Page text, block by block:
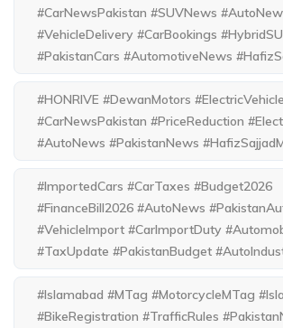
#CarNewsPakistan #SUVNews
#VehicleDelivery #CarBookings
#PakistanCars #AutomotiveNews
#HONRIVE #DewanMotors
#CarNewsPakistan #PriceReduction
#AutoNews #PakistanNews
#ImportedCars #CarTaxes #Budget2026
#FinanceBill2026 #AutoNews
#VehicleImport #CarImportDuty
#TaxUpdate #PakistanBudget
#Islamabad #MTag #MotorcycleMTag
#BikeRegistration #TrafficRules